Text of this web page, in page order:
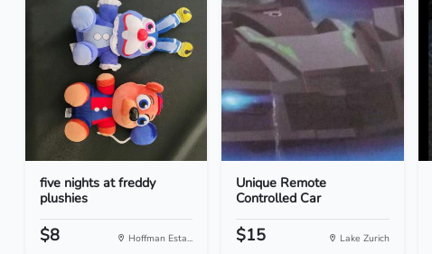
five nights at freddy
plushies
$8 Hoffman Esta...
Unique Remote
Controlled Car
$15 Lake Zurich